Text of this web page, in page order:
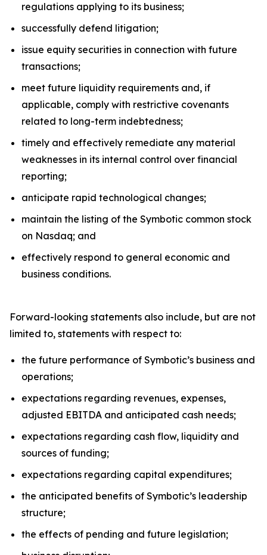
regulations applying to its business;
successfully defend litigation;
issue equity securities in connection with future
transactions;
meet future liquidity requirements and, if
applicable, comply with restrictive covenants
related to long-term indebtedness;
timely and effectively remediate any material
weaknesses in its internal control over financial
reporting;
anticipate rapid technological changes;
maintain the listing of the Symbotic common stock
on Nasdaq; and
effectively respond to general economic and
business conditions.
Forward-looking statements also include, but are not
limited to, statements with respect to:
the future performance of Symbotic’s business and
operations;
expectations regarding revenues, expenses,
adjusted EBITDA and anticipated cash needs;
expectations regarding cash flow, liquidity and
sources of funding;
expectations regarding capital expenditures;
the anticipated benefits of Symbotic’s leadership
structure;
the effects of pending and future legislation;